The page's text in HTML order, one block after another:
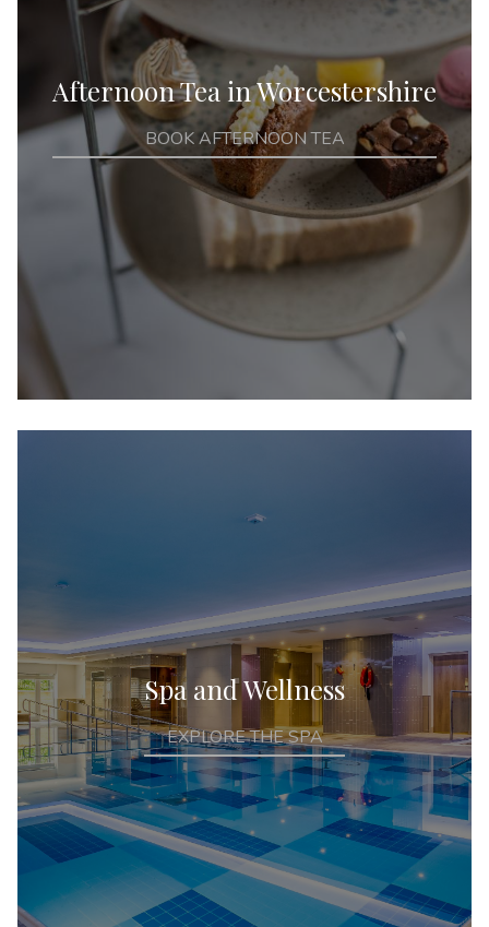
Afternoon Tea in Worcestershire
BOOK AFTERNOON TEA
Spa and Wellness
EXPLORE THE SPA